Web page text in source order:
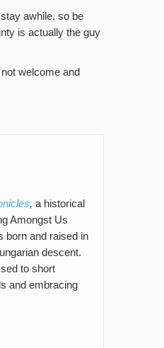
awhile, so be
is actually the guy
welcome and
, a historical
Amongst Us
born and raised in
descent.
to short
and embracing